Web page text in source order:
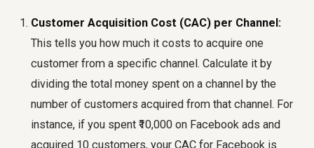
Customer Acquisition Cost (CAC) per Channel:
This tells you how much it costs to acquire one
customer from a specific channel. Calculate it by
dividing the total money spent on a channel by the
number of customers acquired from that channel. For
instance, if you spent ₹10,000 on Facebook ads and
acquired 10 customers, your CAC for Facebook is